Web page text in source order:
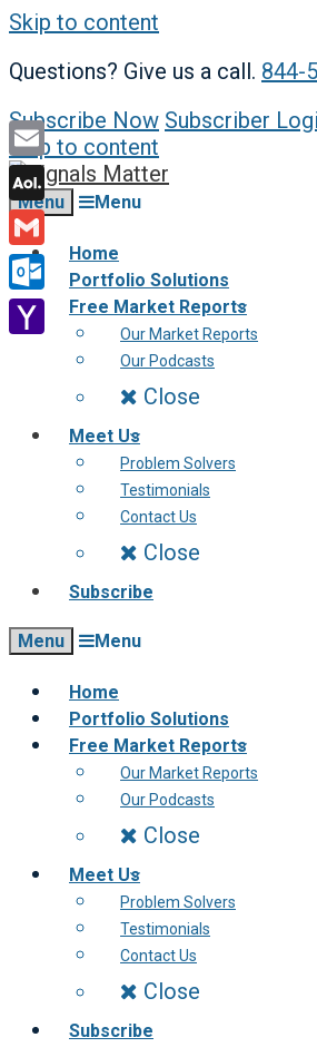
Skip to content
Questions? Give us a call. 844-
Subscribe Now Subscriber
Skip to content
Menu Menu
Home
Portfolio Solutions
Free Market Reports
Our Market Reports
Our Podcasts
Close
Meet Us
Problem Solvers
Testimonials
Contact Us
Close
Subscribe
Menu Menu
Home
Portfolio Solutions
Free Market Reports
Our Market Reports
Our Podcasts
Close
Meet Us
Problem Solvers
Testimonials
Contact Us
Close
Subscribe
Email
AOL
Mail
Gmail
Outlook.com